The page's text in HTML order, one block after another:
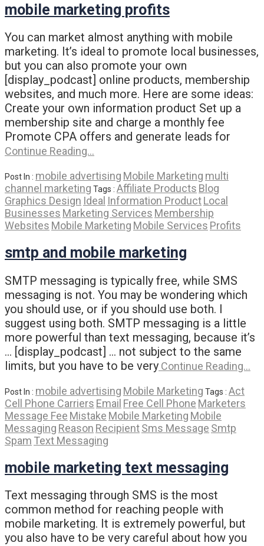
mobile marketing profits
You can market almost anything with mobile
marketing. It’s ideal to promote local businesses,
but you can also promote your own
[display_podcast] online products, membership
websites, and much more. Here are some ideas:
Create your own information product Set up a
membership site and charge a monthly fee
Promote CPA offers and generate leads for
Continue Reading…
Post In : mobile advertising Mobile Marketing multi
channel marketing Tags : Affiliate Products Blog
Graphics Design Ideal Information ProductLocal
Businesses Marketing Services Membership
Websites Mobile Marketing Mobile Services Profits
smtp and mobile marketing
SMTP messaging is typically free, while SMS
messaging is not. You may be wondering which
you should use, or if you should use both. I
suggest using both. SMTP messaging is a little
more powerful than text messaging, because it’s
… [display_podcast] … not subject to the same
limits, but you have to be very Continue Reading…
Post In : mobile advertising Mobile Marketing Tags : Act
Cell Phone Carriers Email Free Cell Phone Marketers
Message Fee Mistake Mobile Marketing Mobile
Messaging Reason RecipientSms Message Smtp
Spam Text Messaging
mobile marketing text messaging
Text messaging through SMS is the most
common method for reaching people with
mobile marketing. It is extremely powerful, but
you also have to be very careful about how you